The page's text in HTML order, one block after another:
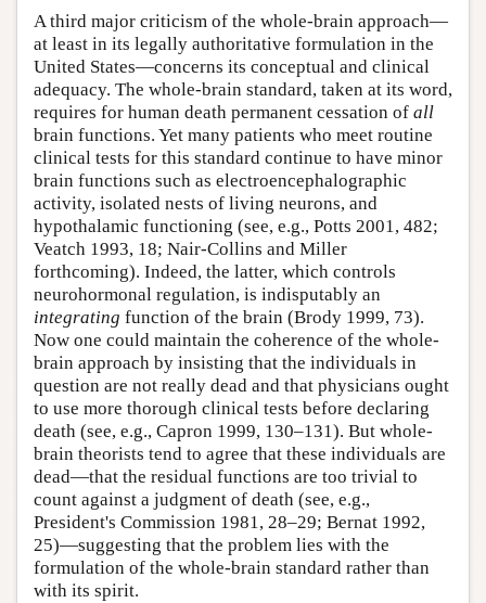
A third major criticism of the whole-brain approach—
at least in its legally authoritative formulation in the
United States—concerns its conceptual and clinical
adequacy. The whole-brain standard, taken at its word,
requires for human death permanent cessation of all
brain functions. Yet many patients who meet routine
clinical tests for this standard continue to have minor
brain functions such as electroencephalographic
activity, isolated nests of living neurons, and
hypothalamic functioning (see, e.g., Potts 2001, 482;
Veatch 1993, 18; Nair-Collins and Miller
forthcoming). Indeed, the latter, which controls
neurohormonal regulation, is indisputably an
integrating function of the brain (Brody 1999, 73).
Now one could maintain the coherence of the whole-
brain approach by insisting that the individuals in
question are not really dead and that physicians ought
to use more thorough clinical tests before declaring
death (see, e.g., Capron 1999, 130–131). But whole-
brain theorists tend to agree that these individuals are
dead—that the residual functions are too trivial to
count against a judgment of death (see, e.g.,
President's Commission 1981, 28–29; Bernat 1992,
25)—suggesting that the problem lies with the
formulation of the whole-brain standard rather than
with its spirit.